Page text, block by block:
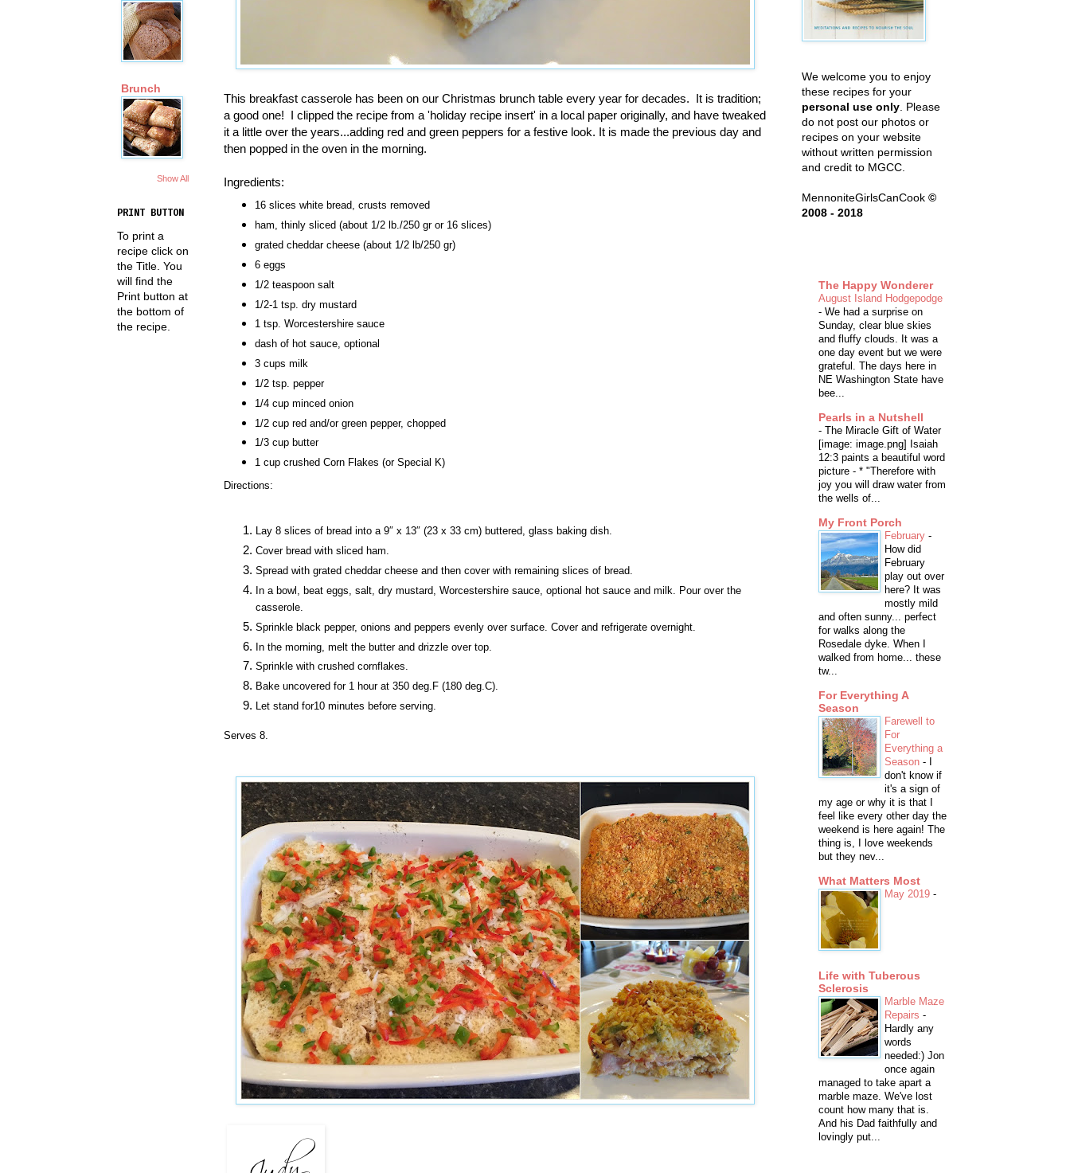
This breakfast casserole has been on our Christmas brunch table every year for decades. It is tradition;
a good one! I clipped the recipe from a 'holiday recipe insert' in a local paper originally, and have tweaked
it a little over the years...adding red and green peppers for a festive look. It is made the previous day and
then popped in the oven in the morning.
Ingredients:
16 slices white bread, crusts removed
ham, thinly sliced (about 1/2 lb./250 gr or 16 slices)
grated cheddar cheese (about 1/2 lb/250 gr)
6 eggs
1/2 teaspoon salt
1/2-1 tsp. dry mustard
1 tsp. Worcestershire sauce
dash of hot sauce, optional
3 cups milk
1/2 tsp. pepper
1/4 cup minced onion
1/2 cup red and/or green pepper, chopped
1/3cup butter
1 cup crushed Corn Flakes (or Special K)
Directions:
Lay 8 slices of bread into a 9″ x 13″ (23 x 33 cm) buttered, glass baking dish.
Cover bread with sliced ham.
Spread with grated cheddar cheese and then cover with remaining slices of bread.
In a bowl, beat eggs, salt, dry mustard, Worcestershire sauce, optional hot sauce and milk . Pour over the
casserole.
Sprinkle black pepper, onions and peppers evenly over surface. Cover and refrigerate overnight.
In the morning, melt the butter and drizzle over top.
Sprinkle with crushed cornflakes.
Bake uncovered for1 hour at 350 deg.F (180 deg.C).
Let stand for10 minutes before serving.
Serves 8.
Brunch
Show All
PRINT BUTTON
To print a
recipe click on
the Title. You
will find the
Print button at
the bottom of
the recipe.
We welcome you to enjoy
these recipes for your
personal use only . Please
do not post our photos or
recipes on your website
without written permission
and credit to MGCC.
MennoniteGirlsCanCook ©
2008 - 2018
The Happy Wonderer
August Island Hodgepodge
- We had a surprise on
Sunday, clear blue skies
and fluffy clouds. It was a
one day event but we were
grateful. The days here in
NE Washington State have
bee...
Pearls in a Nutshell
- The Miracle Gift of Water
[image: image.png] Isaiah
12:3 paints a beautiful word
picture - * "Therefore with
joy you will draw water from
the wells of...
My Front Porch
February -
How did
February
play out over
here? It was
mostly mild
and often sunny... perfect
for walks along the
Rosedale dyke. When I
walked from home... these
tw...
For Everything A
Season
Farewell to
For
Everything a
Season -
don't know if
it's a sign of
my age or why it is that I
feel like every other day the
weekend is here again! The
thing is, I love weekends
but they nev...
What Matters Most
May 2019 -
Life with Tuberous
Sclerosis
Marble Maze
Repairs -
Hardly any
words
needed:) Jon
once again
managed to take apart a
marble maze. We've lost
count how many that is.
And his Dad faithfully and
lovingly put...